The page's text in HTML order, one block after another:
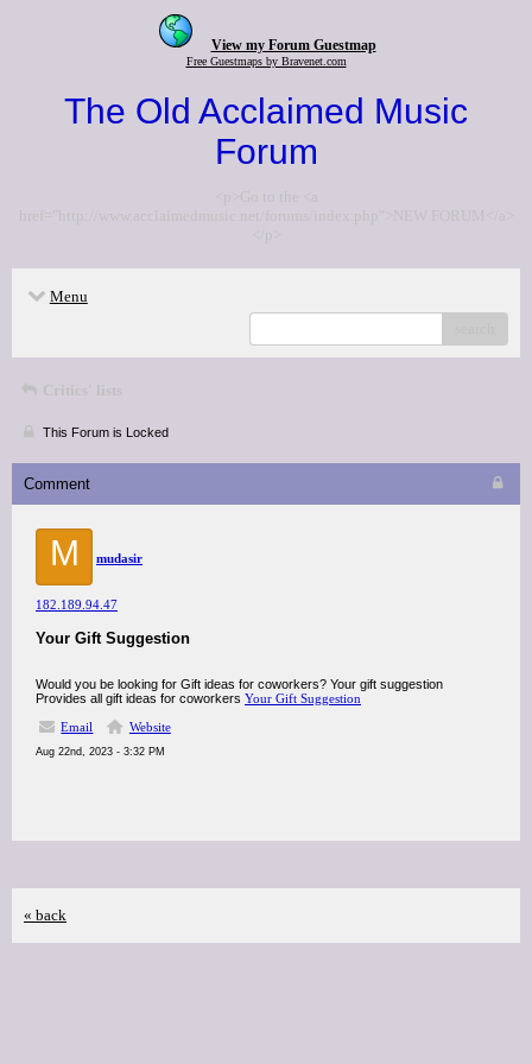
View my Forum Guestmap
Free Guestmaps by Bravenet.com
The Old Acclaimed Music
Forum
<p>Go to the <a
href="http://www.acclaimedmusic.net/forums/index.php">NEW FORUM</a>
</p>
Menu
Critics' lists
This Forum is Locked
Comment
M mudasir
182.189.94.47
Your Gift Suggestion
Would you be looking for Gift ideas for coworkers? Your gift suggestion
Provides all gift ideas for coworkers Your Gift Suggestion
Email
Website
Aug 22nd, 2023 - 3:32 PM
« back